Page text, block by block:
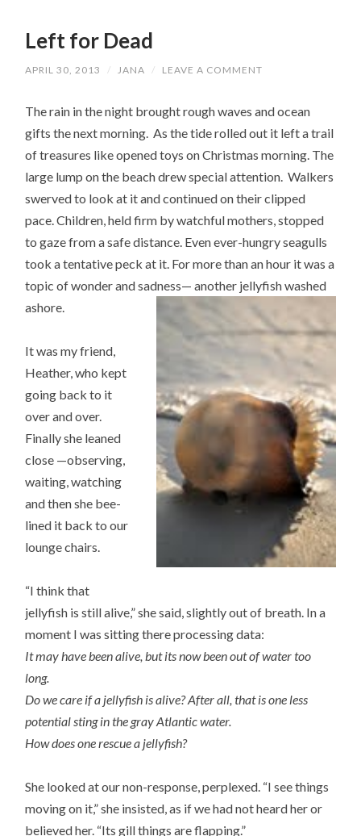
Left for Dead
APRIL 30, 2013 / JANA / LEAVE A COMMENT
The rain in the night brought rough waves and ocean
gifts the next morning. As the tide rolled out it left a trail
of treasures like opened toys on Christmas morning. The
large lump on the beach drew special attention. Walkers
swerved to look at it and continued on their clipped
pace. Children, held firm by watchful mothers, stopped
to gaze from a safe distance. Even ever-hungry seagulls
took a tentative peck at it. For more than an hour it was a
topic of wonder and sadness— another jellyfish washed
ashore.
It was my friend,
Heather, who kept
going back to it
over and over.
Finally she leaned
close —observing,
waiting, watching
and then she bee-
lined it back to our
lounge chairs.
“I think that
jellyfish is still alive,” she said, slightly out of breath. In a
moment I was sitting there processing data:
It may have been alive, but its now been out of water too
long.
Do we care if a jellyfish is alive? After all, that is one less
potential sting in the gray Atlantic water.
How does one rescue a jellyfish?
She looked at our non-response, perplexed. “I see things
moving on it,” she insisted, as if we had not heard her or
believed her. “Its gill things are flapping.”